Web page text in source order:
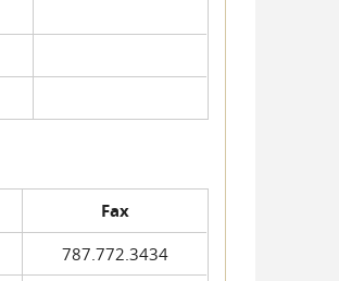
Fax
787.772.3434